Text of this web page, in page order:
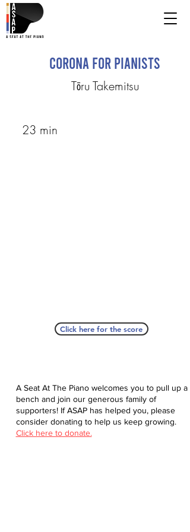
Corona for Pianists
Tōru Takemitsu
23 min
Click here for the score
A Seat At The Piano welcomes you to pull up a
bench and join our generous family of
supporters! If ASAP has helped you, please
consider donating to help us keep growing.
Click here to donate.